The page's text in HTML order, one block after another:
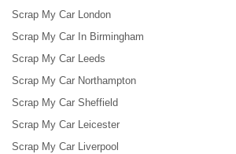
Scrap My Car London
Scrap My Car In Birmingham
Scrap My Car Leeds
Scrap My Car Northampton
Scrap My Car Sheffield
Scrap My Car Leicester
Scrap My Car Liverpool